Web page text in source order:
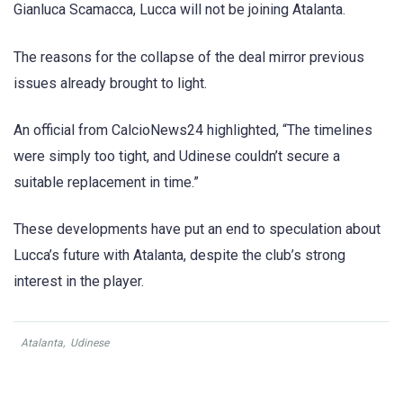
Gianluca Scamacca, Lucca will not be joining Atalanta.
The reasons for the collapse of the deal mirror previous
issues already brought to light.
An official from CalcioNews24 highlighted, “The timelines
were simply too tight, and Udinese couldn’t secure a
suitable replacement in time.”
These developments have put an end to speculation about
Lucca’s future with Atalanta, despite the club’s strong
interest in the player.
Atalanta, Udinese